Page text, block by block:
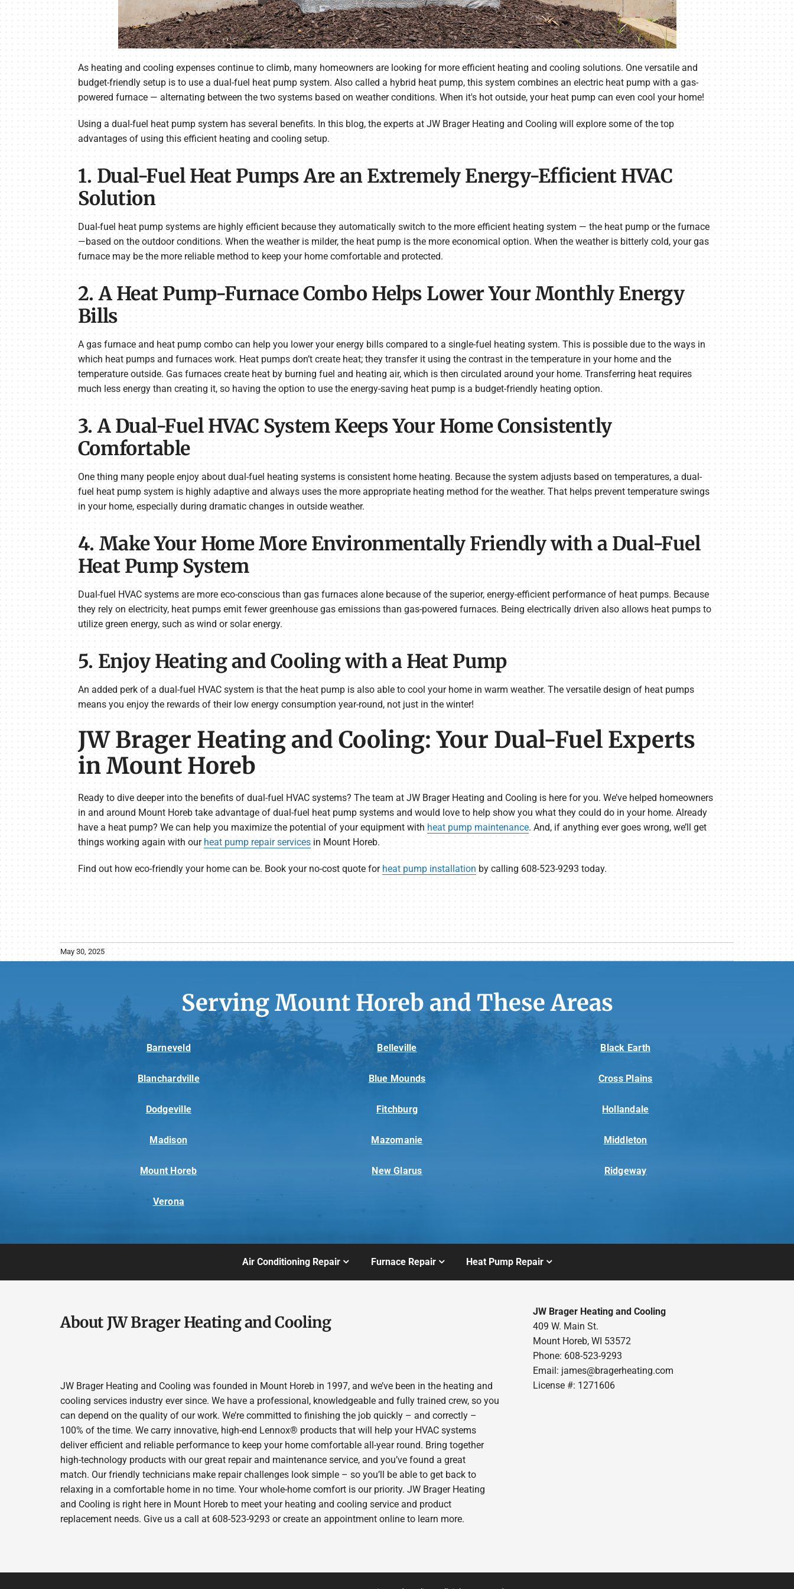
As heating and cooling expenses continue to climb, many homeowners are looking for more efficient heating and cooling solutions. One versatile and
budget-friendly setup is to use a dual-fuel heat pump system. Also called a hybrid heat pump, this system combines an electric heat pump with a gas-
powered furnace — alternating between the two systems based on weather conditions. When it's hot outside, your heat pump can even cool your home!
Using a dual-fuel heat pump system has several benefits. In this blog, the experts at JW Brager Heating and Cooling will explore some of the top
advantages of using this efficient heating and cooling setup.
1. Dual-Fuel Heat Pumps Are an Extremely Energy-Efficient HVAC
Solution
Dual-fuel heat pump systems are highly efficient because they automatically switch to the more efficient heating system — the heat pump or the furnace
—based on the outdoor conditions. When the weather is milder, the heat pump is the more economical option. When the weather is bitterly cold, your gas
furnace may be the more reliable method to keep your home comfortable and protected.
2. A Heat Pump-Furnace Combo Helps Lower Your Monthly Energy
Bills
A gas furnace and heat pump combo can help you lower your energy bills compared to a single-fuel heating system. This is possible due to the ways in
which heat pumps and furnaces work. Heat pumps don’t create heat; they transfer it using the contrast in the temperature in your home and the
temperature outside. Gas furnaces create heat by burning fuel and heating air, which is then circulated around your home. Transferring heat requires
much less energy than creating it, so having the option to use the energy-saving heat pump is a budget-friendly heating option.
3. A Dual-Fuel HVAC System Keeps Your Home Consistently
Comfortable
One thing many people enjoy about dual-fuel heating systems is consistent home heating. Because the system adjusts based on temperatures, a dual-
fuel heat pump system is highly adaptive and always uses the more appropriate heating method for the weather. That helps prevent temperature swings
in your home, especially during dramatic changes in outside weather.
4. Make Your Home More Environmentally Friendly with a Dual-Fuel
Heat Pump System
Dual-fuel HVAC systems are more eco-conscious than gas furnaces alone because of the superior, energy-efficient performance of heat pumps. Because
they rely on electricity, heat pumps emit fewer greenhouse gas emissions than gas-powered furnaces. Being electrically driven also allows heat pumps to
utilize green energy, such as wind or solar energy.
5. Enjoy Heating and Cooling with a Heat Pump
An added perk of a dual-fuel HVAC system is that the heat pump is also able to cool your home in warm weather. The versatile design of heat pumps
means you enjoy the rewards of their low energy consumption year-round, not just in the winter!
JW Brager Heating and Cooling: Your Dual-Fuel Experts
in Mount Horeb
Ready to dive deeper into the benefits of dual-fuel HVAC systems? The team at JW Brager Heating and Cooling is here for you. We’ve helped homeowners
in and around Mount Horeb take advantage of dual-fuel heat pump systems and would love to help show you what they could do in your home. Already
have a heat pump? We can help you maximize the potential of your equipment with heat pump maintenance. And, if anything ever goes wrong, we’ll get
things working again with our heat pump repair servicesin Mount Horeb.
Find out how eco-friendly your home can be. Book your no-cost quote for heat pump installation by calling 608-523-9293 today.
May 30, 2025
Serving Mount Horeb and These Areas
Barneveld Belleville Black Earth
Blanchardville Blue Mounds Cross Plains
Dodgeville Fitchburg Hollandale
Madison Mazomanie Middleton
Mount Horeb New Glarus Ridgeway
Verona
Air Conditioning Repair Furnace Repair Heat Pump Repair
About JW Brager Heating and Cooling
JW Brager Heating and Cooling was founded in Mount Horeb in 1997, and we’ve been in the heating and
cooling services industry ever since. We have a professional, knowledgeable and fully trained crew, so you
can depend on the quality of our work. We’re committed to finishing the job quickly – and correctly –
100% of the time. We carry innovative, high-end Lennox® products that will help your HVAC systems
deliver efficient and reliable performance to keep your home comfortable all-year round. Bring together
high-technology products with our great repair and maintenance service, and you’ve found a great
match. Our friendly technicians make repair challenges look simple – so you’ll be able to get back to
relaxing in a comfortable home in no time. Your whole-home comfort is our priority. JW Brager Heating
and Cooling is right here in Mount Horeb to meet your heating and cooling service and product
replacement needs. Give us a call at 608-523-9293 or create an appointment online to learn more.
JW Brager Heating and Cooling
409 W. Main St.
Mount Horeb, WI 53572
Phone: 608-523-9293
Email: james@bragerheating.com
License #: 1271606